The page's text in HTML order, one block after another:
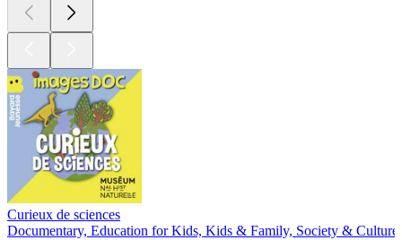
Curieux de sciences
Documentary, Education for Kids, Kids & Family, Society & Culture